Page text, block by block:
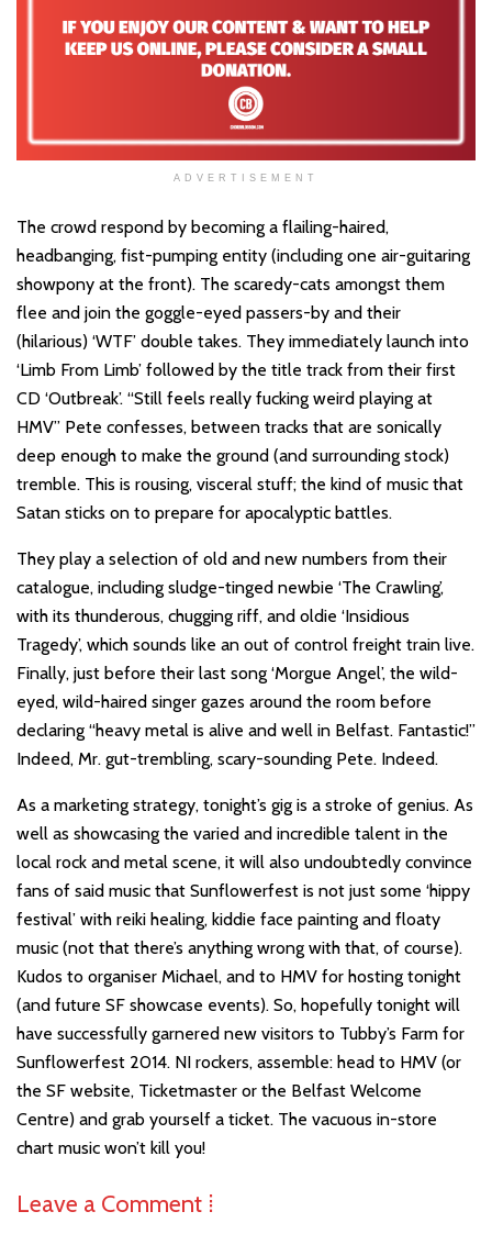
ADVERTISEMENT
The crowd respond by becoming a flailing-haired,
headbanging, fist-pumping entity (including one air-guitaring
showpony at the front). The scaredy-cats amongst them
flee and join the goggle-eyed passers-by and their
(hilarious) ‘WTF’ double takes. They immediately launch into
‘Limb From Limb’ followed by the title track from their first
CD ‘Outbreak’. “Still feels really fucking weird playing at
HMV” Pete confesses, between tracks that are sonically
deep enough to make the ground (and surrounding stock)
tremble. This is rousing, visceral stuff; the kind of music that
Satan sticks on to prepare for apocalyptic battles.
They play a selection of old and new numbers from their
catalogue, including sludge-tinged newbie ‘The Crawling’,
with its thunderous, chugging riff, and oldie ‘Insidious
Tragedy’, which sounds like an out of control freight train live.
Finally, just before their last song ‘Morgue Angel’, the wild-
eyed, wild-haired singer gazes around the room before
declaring “heavy metal is alive and well in Belfast. Fantastic!”
Indeed, Mr. gut-trembling, scary-sounding Pete. Indeed.
As a marketing strategy, tonight’s gig is a stroke of genius. As
well as showcasing the varied and incredible talent in the
local rock and metal scene, it will also undoubtedly convince
fans of said music that Sunflowerfest is not just some ‘hippy
festival’ with reiki healing, kiddie face painting and floaty
music (not that there’s anything wrong with that, of course).
Kudos to organiser Michael, and to HMV for hosting tonight
(and future SF showcase events). So, hopefully tonight will
have successfully garnered new visitors to Tubby’s Farm for
Sunflowerfest 2014. NI rockers, assemble: head to HMV (or
the SF website, Ticketmaster or the Belfast Welcome
Centre) and grab yourself a ticket. The vacuous in-store
chart music won’t kill you!
Leave a Comment ⁞